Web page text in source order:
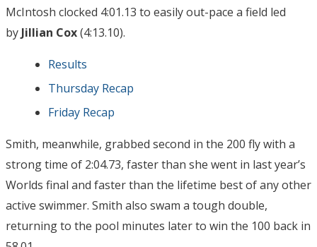
McIntosh clocked 4:01.13 to easily out-pace a field led
by Jillian Cox(4:13.10).
Results
Thursday Recap
Friday Recap
Smith, meanwhile, grabbed second in the 200 fly with a
strong time of 2:04.73, faster than she went in last year’s
Worlds final and faster than the lifetime best of any other
active swimmer. Smith also swam a tough double,
returning to the pool minutes later to win the 100 back in